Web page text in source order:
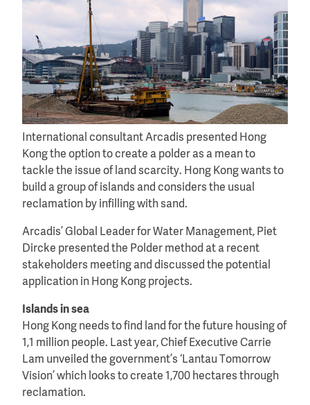
International consultant Arcadis presented Hong
Kong the option to create a polder as a mean to
tackle the issue of land scarcity. Hong Kong wants to
build a group of islands and considers the usual
reclamation by infilling with sand.
Arcadis’ Global Leader for Water Management, Piet
Dircke presented the Polder method at a recent
stakeholders meeting and discussed the potential
application in Hong Kong projects.
Islands in sea
Hong Kong needs to find land for the future housing of
1,1 million people. Last year, Chief Executive Carrie
Lam unveiled the government’s ‘Lantau Tomorrow
Vision’ which looks to create 1,700 hectares through
reclamation.